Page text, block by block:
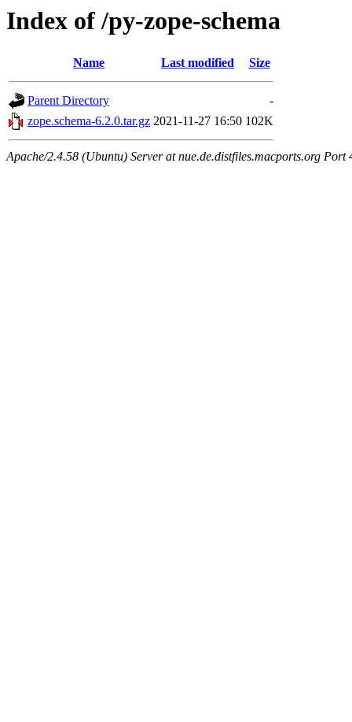
Index of /py-zope-schema
Name Last modified Size
Parent Directory
-
zope.schema-6.2.0.tar.gz 2021-11-27 16:50 102K
Apache/2.4.58 (Ubuntu) Server at nue.de.distfiles.macports.org Port